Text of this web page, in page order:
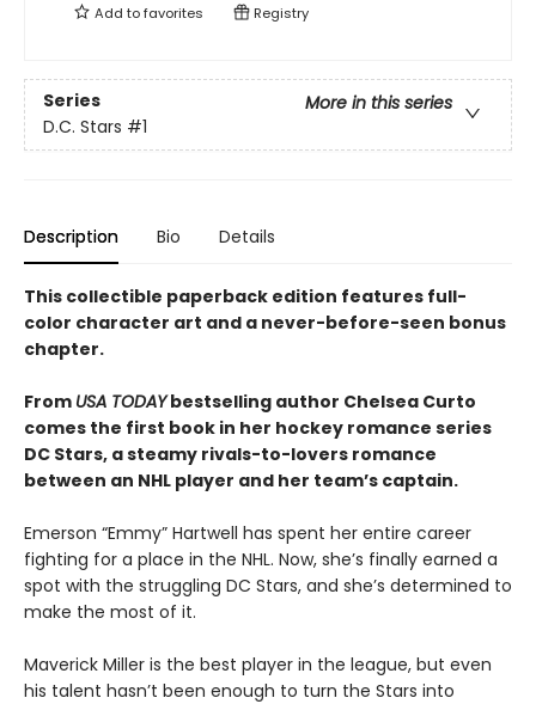
Add tofavorites Registry
Series
More in this series
D.C. Stars #1
Description Bio Details
This collectible paperback edition features full-
color character art and a never-before-seen bonus
chapter.
From USA TODAYbestselling author Chelsea Curto
comes the first book in her hockey romance series
DC Stars, a steamy rivals-to-lovers romance
between an NHL player and her team’s captain.
Emerson “Emmy” Hartwell has spent her entire career
fighting for a place in the NHL. Now, she’s finally earned a
spot with the struggling DC Stars, and she’s determined to
make the most of it.
Maverick Miller is the best player in the league, but even
his talent hasn’t been enough to turn the Stars into